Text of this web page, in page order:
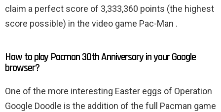
claim a perfect score of 3,333,360 points (the highest
score possible) in the video game Pac-Man .
How to play Pacman 30th Anniversary in your Google
browser?
One of the more interesting Easter eggs of Operation
Google Doodle is the addition of the full Pacman game